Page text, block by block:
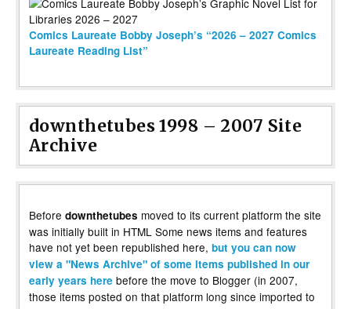
Comics Laureate Bobby Joseph’s “2026 – 2027 Comics
Laureate Reading List”
downthetubes 1998 – 2007 Site
Archive
Before downthetubes moved to its current platform the site
was initially built in HTML Some news items and features
have not yet been republished here, but you can now
view a "News Archive" of some items published in our
early years here before the move to Blogger (in 2007,
those items posted on that platform long since imported to